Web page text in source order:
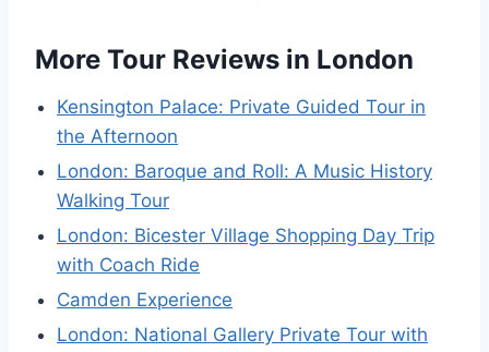
More Tour Reviews in London
Kensington Palace: Private Guided Tour in
the Afternoon
London: Baroque and Roll: A Music History
Walking Tour
London: Bicester Village Shopping Day Trip
with Coach Ride
Camden Experience
London: National Gallery Private Tour with